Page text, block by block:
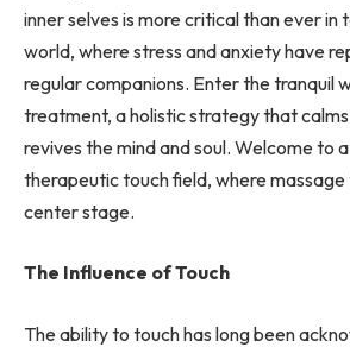
inner selves is more critical than ever in
world, where stress and anxiety have
regular companions. Enter the tranquil
treatment, a holistic strategy that
revives the mind and soul. Welcome to
therapeutic touch field, where
center stage.
The Influence of Touch
The ability to touch has long been